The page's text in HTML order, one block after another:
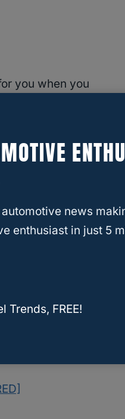
you when you
you?
are of having a
can call and use
automotive
that we publish,
news
enthusiast in just 5
Trends, FREE!